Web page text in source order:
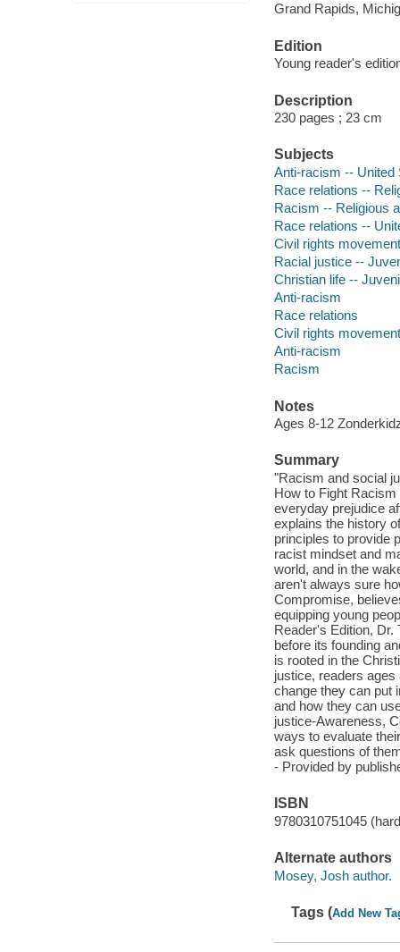
Grand Rapids,
Edition
Young reader's
Description
230 pages ; 23 cm
Subjects
Anti-racism -- United
Race relations --
Racism -- Religious
Race relations --
Civil rights
Racial justice --
Christian life --
Anti-racism
Race relations
Civil rights
Anti-racism
Racism
Notes
Ages 8-12
Summary
"Racism and social
How to Fight
everyday prejudice
explains the history
principles to provide
racist mindset and
world, and in the
aren't always sure
Compromise,
equipping young
Reader's Edition,
before its founding
is rooted in the
justice, readers
change they can put
and how they can
justice-Awareness,
ways to evaluate
ask questions of
- Provided by
ISBN
9780310751045
Alternate authors
Mosey, Josh author.
Tags (Add New